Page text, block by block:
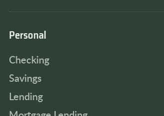
Personal
Checking
Savings
Lending